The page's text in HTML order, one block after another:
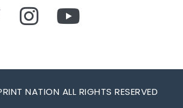
I
t
a
Y
t
u
NATION ALL RIGHTS RESERVED